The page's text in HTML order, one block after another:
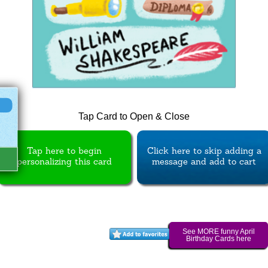
Tap Card to Open & Close
Tap here to begin
personalizing this card
Click here to skip adding a
message and add to cart
See MORE funny April
Birthday Cards here